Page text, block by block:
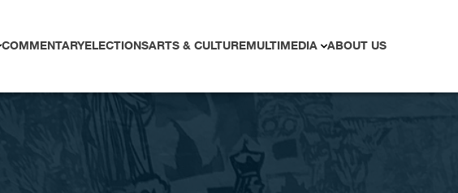
COMMENTARYELECTIONSARTS & CULTUREMULTIMEDIA ABOUT US